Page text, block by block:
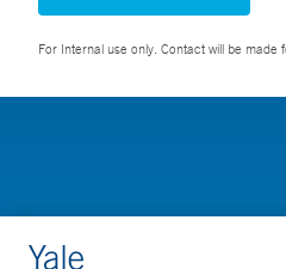
For Internal use only. Contact will be made